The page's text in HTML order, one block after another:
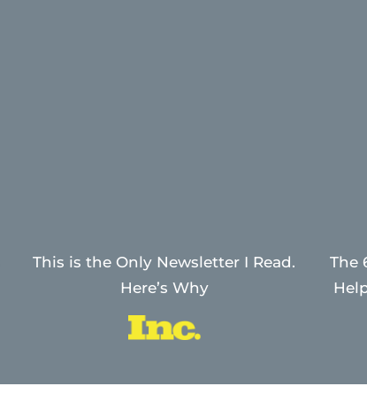
This is the Only Newsletter I Read.
Here’s Why
The